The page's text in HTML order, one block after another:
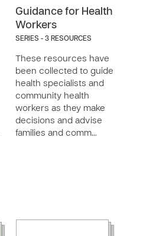
Guidance for Health
Workers
SERIES - 3 RESOURCES
These resources have
been collected to guide
health specialists and
community health
workers as they make
decisions and advise
families and comm…